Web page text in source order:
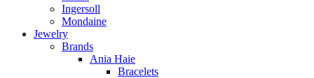
Ingersoll
Mondaine
Jewelry
Brands
Ania Haie
Bracelets